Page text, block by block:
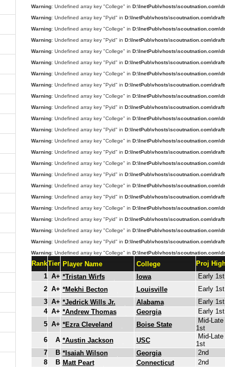
Warning: Undefined array key "College" in
Warning: Undefined array key "Pyid" in
Warning: Undefined array key "College" in
Warning: Undefined array key "Pyid" in
Warning: Undefined array key "College" in
Warning: Undefined array key "Pyid" in
Warning: Undefined array key "College" in
Warning: Undefined array key "Pyid" in
Warning: Undefined array key "College" in
Warning: Undefined array key "Pyid" in
Warning: Undefined array key "College" in
Warning: Undefined array key "Pyid" in
Warning: Undefined array key "College" in
Warning: Undefined array key "Pyid" in
Warning: Undefined array key "College" in
Warning: Undefined array key "Pyid" in
Warning: Undefined array key "College" in
Warning: Undefined array key "Pyid" in
Warning: Undefined array key "College" in
Warning: Undefined array key "Pyid" in
Warning: Undefined array key "College" in
Warning: Undefined array key "Pyid" in
Warning: Undefined array key "College" in
RankTier Player Name College Proj
1 A+ *Tristan Wirfs Iowa Early 1st
2 A+ *Mekhi Becton Louisville Early 1st
3 A+ *Jedrick Wills Jr. Alabama Early 1st
4 A+ *Andrew Thomas Georgia Early 1st
5 A+ *Ezra Cleveland Boise State
Mid-Late
1st
6 A *Austin Jackson USC
Mid-Late
1st
7
B *Isaiah Wilson Georgia 2nd
8
B Matt Peart Connecticut 2nd